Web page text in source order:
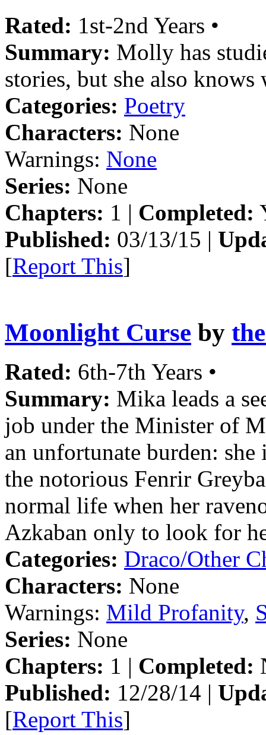
Rated: 1st-2nd Years •
Summary: Molly has
stories, but she also
Categories: Poetry
Characters: None
Warnings: None
Series: None
Chapters: 1 | Completed:
Published: 03/13/15 |
[Report This]
Moonlight Curse by
Rated: 6th-7th Years •
Summary: Mika leads a
job under the Minister of
an unfortunate burden:
the notorious Fenrir
normal life when her
Azkaban only to look for
Categories: Draco/Other
Characters: None
Warnings: Mild Profanity,
Series: None
Chapters: 1 | Completed:
Published: 12/28/14 |
[Report This]